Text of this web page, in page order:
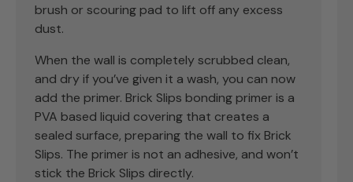
brush or scouring pad to lift off any excess
dust.
When the wall is completely scrubbed clean,
and dry if you’ve given it a wash, you can now
add the primer. Brick Slips bonding primer is a
PVA based liquid covering that creates a
sealed surface, preparing the wall to fix Brick
Slips. The primer is not an adhesive, and won’t
stick the Brick Slips directly.